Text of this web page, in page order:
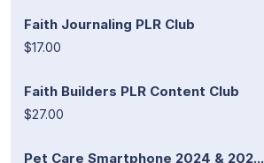
Faith Journaling PLR Club
$17.00
Faith Builders PLR Content Club
$27.00
Pet Care Smartphone 2024 & 202...